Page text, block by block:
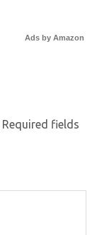
Ads by Amazon
Required fields